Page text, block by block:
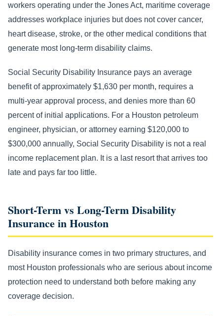
workers operating under the Jones Act, maritime coverage
addresses workplace injuries but does not cover cancer,
heart disease, stroke, or the other medical conditions that
generate most long-term disability claims.
Social Security Disability Insurance pays an average
benefit of approximately $1,630 per month, requires a
multi-year approval process, and denies more than 60
percent of initial applications. For a Houston petroleum
engineer, physician, or attorney earning $120,000 to
$300,000 annually, Social Security Disability is not a real
income replacement plan. It is a last resort that arrives too
late and pays far too little.
Short-Term vs Long-Term Disability
Insurance in Houston
Disability insurance comes in two primary structures, and
most Houston professionals who are serious about income
protection need to understand both before making any
coverage decision.